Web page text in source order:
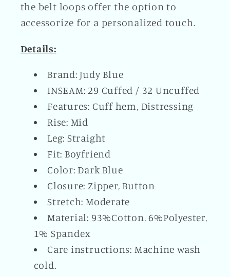
the belt loops offer the option to
accessorize for a personalized touch.
Details:
Brand: Judy Blue
INSEAM: 29 Cuffed / 32 Uncuffed
Features: Cuff hem, Distressing
Rise: Mid
Leg: Straight
Fit: Boyfriend
Color: Dark Blue
Closure: Zipper, Button
Stretch: Moderate
Material: 93%Cotton, 6%Polyester,
1% Spandex
Care instructions: Machine wash
cold.